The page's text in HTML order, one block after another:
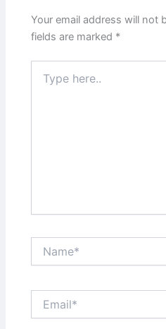
Your email address will not
fields are marked *
here..